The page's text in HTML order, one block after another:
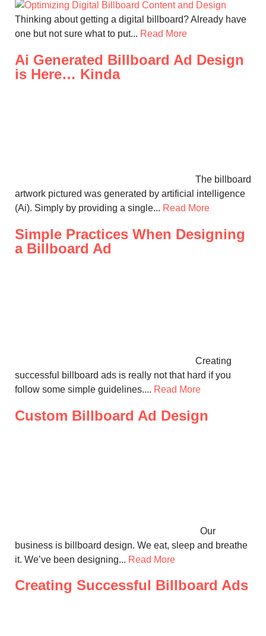
Thinking about getting a digital billboard? Already have
one but not sure what to put... Read More
Ai Generated Billboard Ad Design
is Here… Kinda
The billboard
artwork pictured was generated by artificial intelligence
(Ai). Simply by providing a single... Read More
Simple Practices When Designing
a Billboard Ad
Creating
successful billboard ads is really not that hard if you
follow some simple guidelines.... Read More
Custom Billboard Ad Design
Our
business is billboard design. We eat, sleep and breathe
it. We’ve been designing... Read More
Creating Successful Billboard Ads